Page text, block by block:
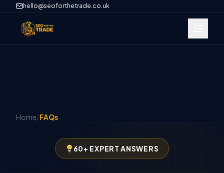
hello@seoforthetrade.co.uk
Home/FAQs
60+ EXPERT ANSWERS